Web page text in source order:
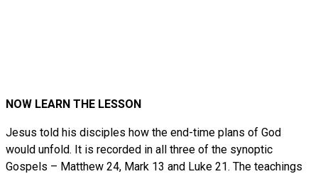
NOW LEARN THE LESSON
Jesus told his disciples how the end-time plans of God
would unfold. It is recorded in all three of the synoptic
Gospels – Matthew 24, Mark 13 and Luke 21. The teachings